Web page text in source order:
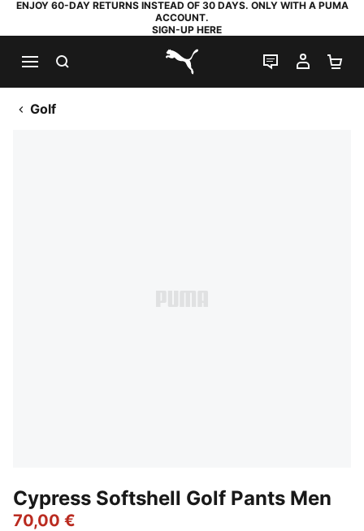
ENJOY 60-DAY RETURNS INSTEAD OF 30 DAYS. ONLY WITH A PUMA
ACCOUNT.
SIGN-UP HERE
PUMA.com
LIVE CHAT
MY
Golf
Cypress Softshell Golf Pants Men
70,00 €